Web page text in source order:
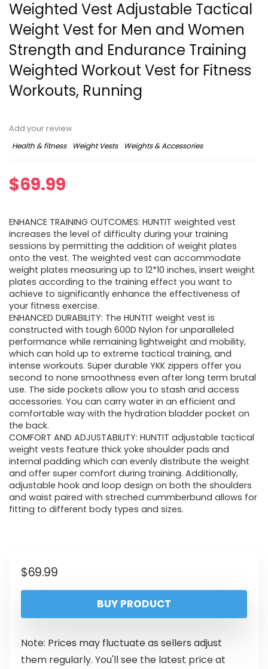
Weighted Vest Adjustable Tactical
Weight Vest for Men and Women
Strength and Endurance Training
Weighted Workout Vest for Fitness
Workouts, Running
Add your review
Health & fitness
Weight Vests Weights & Accessories
$69.99
ENHANCE TRAINING OUTCOMES: HUNTIT weighted vest
increases the level of difficulty during your training
sessions by permitting the addition of weight plates
onto the vest. The weighted vest can accommodate
weight plates measuring up to 12*10 inches, insert weight
plates according to the training effect you want to
achieve to significantly enhance the effectiveness of
your fitness exercise.
ENHANCED DURABILITY: The HUNTIT weight vest is
constructed with tough 600D Nylon for unparalleled
performance while remaining lightweight and mobility,
which can hold up to extreme tactical training, and
intense workouts. Super durable YKK zippers offer you
second to none smoothness even after long term brutal
use. The side pockets allow you to stash and access
accessories. You can carry water in an efficient and
comfortable way with the hydration bladder pocket on
the back.
COMFORT AND ADJUSTABILITY: HUNTIT adjustable tactical
weight vests feature thick yoke shoulder pads and
internal padding which can evenly distribute the weight
and offer super comfort during training. Additionally,
adjustable hook and loop design on both the shoulders
and waist paired with streched cummberbund allows for
fitting to different body types and sizes.
$69.99
BUY PRODUCT
Note: Prices may fluctuate as sellers adjust
them regularly. You'll see the latest price at